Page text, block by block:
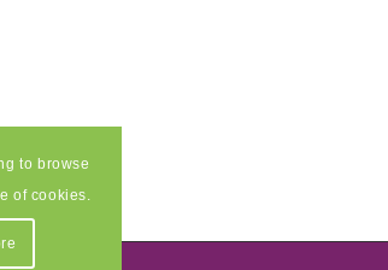
to browse
of cookies.